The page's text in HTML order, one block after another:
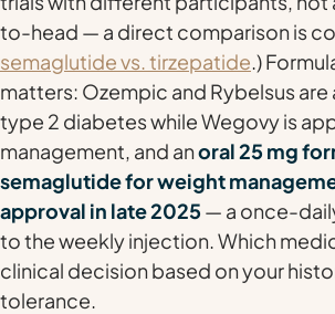
to-head — a direct comparison is
semaglutide vs. tirzepatide.)
matters: Ozempic and Rybelsus
type 2 diabetes while Wegovy is
management, and anoral 25 mg
semaglutide for weight
approval in late 2025 — a once-
to the weekly injection. Which
clinical decision based on your
tolerance.